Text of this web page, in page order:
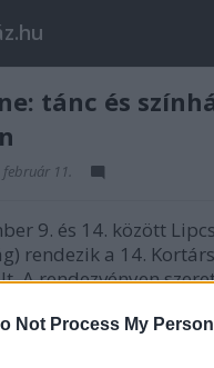
Not Process My
tánc és
11.
9. és 14. között
rendezik a 14.
A rendezvényen
várják magyar